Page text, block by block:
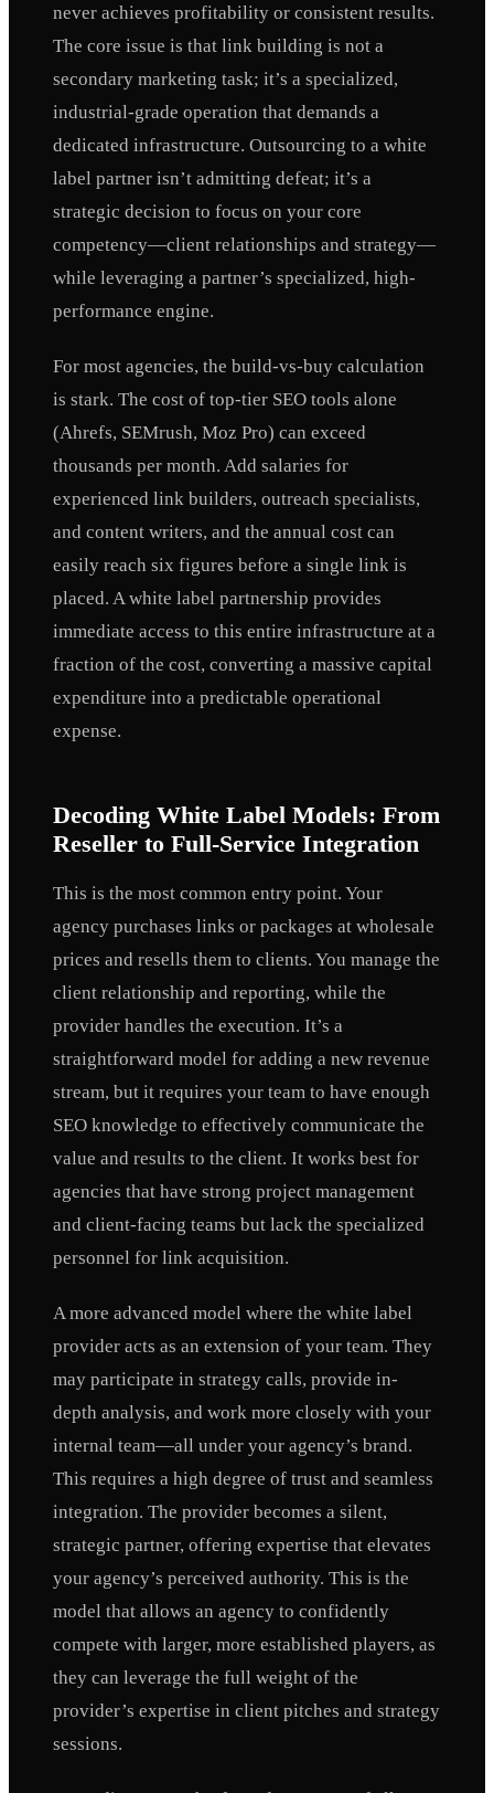
never achieves profitability or consistent results.
The core issue is that link building is not a
secondary marketing task; it’s a specialized,
industrial-grade operation that demands a
dedicated infrastructure. Outsourcing to a white
label partner isn’t admitting defeat; it’s a
strategic decision to focus on your core
competency—client relationships and strategy—
while leveraging a partner’s specialized, high-
performance engine.
For most agencies, the build-vs-buy calculation
is stark. The cost of top-tier SEO tools alone
(Ahrefs, SEMrush, Moz Pro) can exceed
thousands per month. Add salaries for
experienced link builders, outreach specialists,
and content writers, and the annual cost can
easily reach six figures before a single link is
placed. A white label partnership provides
immediate access to this entire infrastructure at a
fraction of the cost, converting a massive capital
expenditure into a predictable operational
expense.
Decoding White Label Models: From
Reseller to Full-Service Integration
This is the most common entry point. Your
agency purchases links or packages at wholesale
prices and resells them to clients. You manage the
client relationship and reporting, while the
provider handles the execution. It’s a
straightforward model for adding a new revenue
stream, but it requires your team to have enough
SEO knowledge to effectively communicate the
value and results to the client. It works best for
agencies that have strong project management
and client-facing teams but lack the specialized
personnel for link acquisition.
A more advanced model where the white label
provider acts as an extension of your team. They
may participate in strategy calls, provide in-
depth analysis, and work more closely with your
internal team—all under your agency’s brand.
This requires a high degree of trust and seamless
integration. The provider becomes a silent,
strategic partner, offering expertise that elevates
your agency’s perceived authority. This is the
model that allows an agency to confidently
compete with larger, more established players, as
they can leverage the full weight of the
provider’s expertise in client pitches and strategy
sessions.